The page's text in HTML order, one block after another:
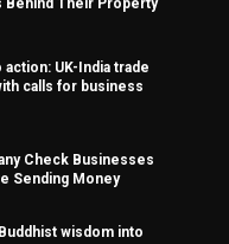
Behind Their Property
UK-India trade
calls for business
Check Businesses
Sending Money
wisdom into